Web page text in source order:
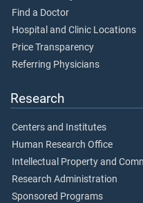
Find a Doctor
Hospital and Clinic Locations
Price Transparency
Referring Physicians
Research
Centers and Institutes
Human Research Office
Intellectual Property and
Research Administration
Sponsored Programs